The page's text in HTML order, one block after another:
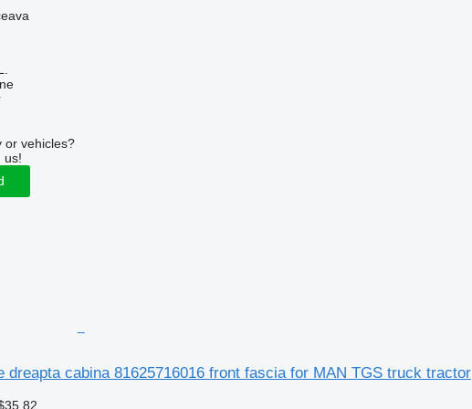
or vehicles?
us!
dreapta cabina 81625716016 front fascia for MAN TGS truck tractor